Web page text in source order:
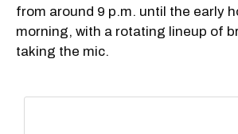
from around 9 p.m. until the early
morning, with a rotating lineup of
taking the mic.